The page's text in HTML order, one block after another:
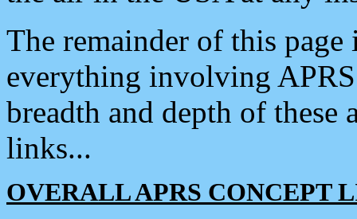
The remainder of this
everything involving
breadth and depth of
links...
OVERALL APRS CONCEPT